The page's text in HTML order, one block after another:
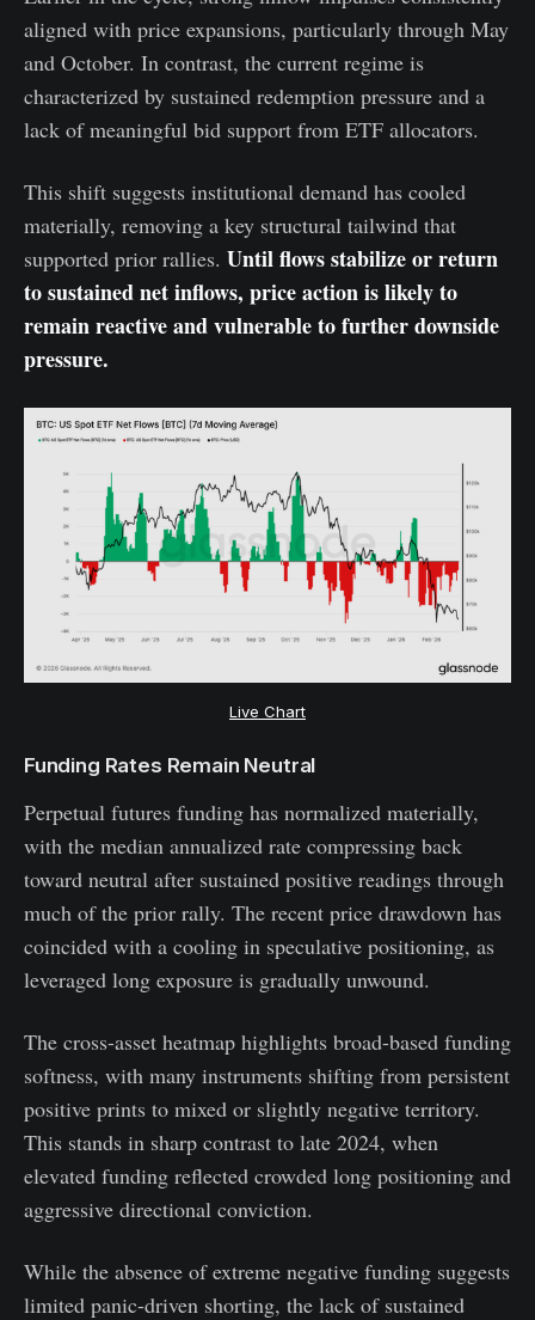
aligned with price expansions, particularly through May
and October. In contrast, the current regime is
characterized by sustained redemption pressure and a
lack of meaningful bid support from ETF allocators.
This shift suggests institutional demand has cooled
materially, removing a key structural tailwind that
supported prior rallies. Until flows stabilize or return
to sustained net inflows, price action is likely to
remain reactive and vulnerable to further downside
pressure.
Live Chart
Funding Rates Remain Neutral
Perpetual futures funding has normalized materially,
with the median annualized rate compressing back
toward neutral after sustained positive readings through
much of the prior rally. The recent price drawdown has
coincided with a cooling in speculative positioning, as
leveraged long exposure is gradually unwound.
The cross-asset heatmap highlights broad-based funding
softness, with many instruments shifting from persistent
positive prints to mixed or slightly negative territory.
This stands in sharp contrast to late 2024, when
elevated funding reflected crowded long positioning and
aggressive directional conviction.
While the absence of extreme negative funding suggests
limited panic-driven shorting, the lack of sustained